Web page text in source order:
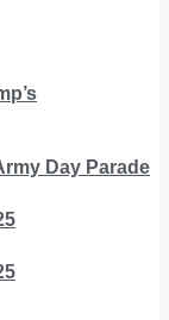
Day Parade